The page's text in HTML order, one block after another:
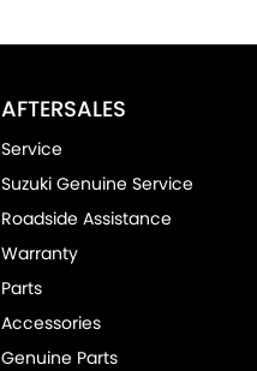
AFTERSALES
Service
Suzuki Genuine Service
Roadside Assistance
Warranty
Parts
Accessories
Genuine Parts